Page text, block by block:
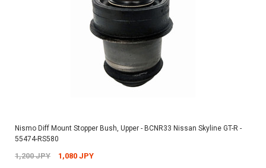
Nismo Diff Mount Stopper Bush, Upper - BCNR33 Nissan Skyline GT-R -
55474-RS580
1,200 JPY 1,080 JPY